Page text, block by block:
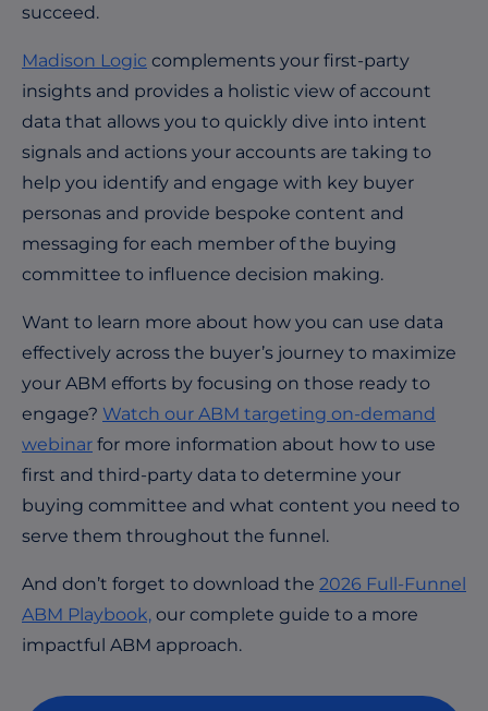
succeed.
Madison Logic complements your first-party
insights and provides a holistic view of account
data that allows you to quickly dive into intent
signals and actions your accounts are taking to
help you identify and engage with key buyer
personas and provide bespoke content and
messaging for each member of the buying
committee to influence decision making.
Want to learn more about how you can use data
effectively across the buyer’s journey to maximize
your ABM efforts by focusing on those ready to
engage? Watch our ABM targeting on-demand
webinar for more information about how to use
first and third-party data to determine your
buying committee and what content you need to
serve them throughout the funnel.
And don’t forget to download the 2026 Full-Funnel
ABM Playbook, our complete guide to a more
impactful ABM approach.